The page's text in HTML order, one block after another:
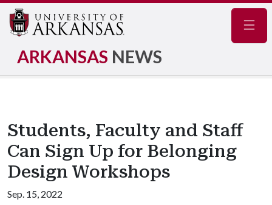
ARKANSAS NEWS
Students, Faculty and Staff
Can Sign Up for Belonging
Design Workshops
Sep. 15, 2022